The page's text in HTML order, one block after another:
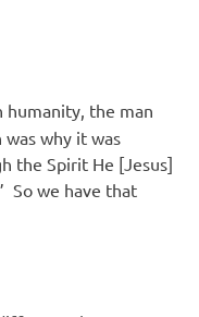
humanity, the man
why it was
the Spirit He [Jesus]
So we have that